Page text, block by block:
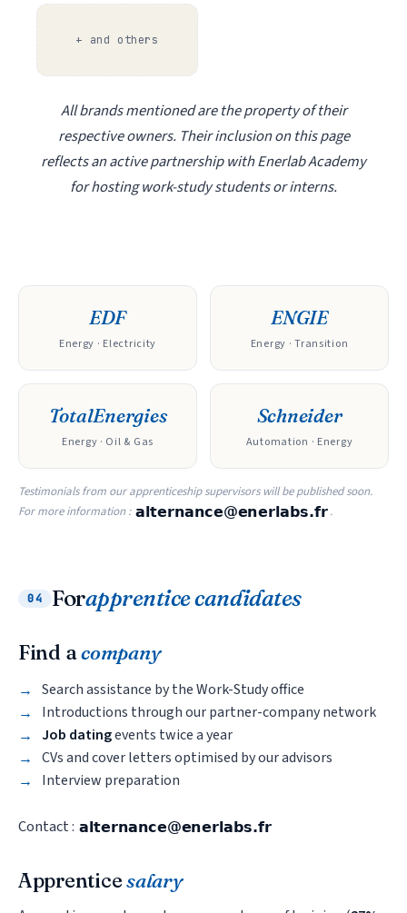
+ and others
All brands mentioned are the property of their
respective owners. Their inclusion on this page
reflects an active partnership with Enerlab Academy
for hosting work-study students or interns.
EDF
Energy · Electricity
ENGIE
Energy · Transition
TotalEnergies
Energy · Oil & Gas
Schneider
Automation · Energy
Testimonials from our apprenticeship supervisors will be published soon.
For more information :
.
04 Forapprentice candidates
Find acompany
Search assistance by the Work-Study office
Introductions through our partner-company network
Job datingevents twice a year
CVs and cover letters optimised by our advisors
Interview preparation
Contact :
Apprenticesalary